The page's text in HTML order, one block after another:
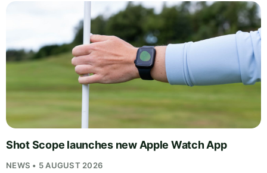
Shot Scope launches new Apple Watch App
NEWS • 5 AUGUST 2026